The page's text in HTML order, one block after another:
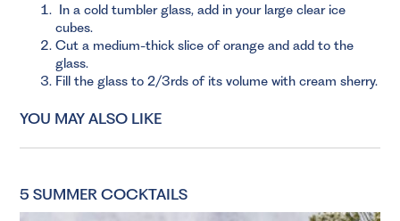
In a cold tumbler glass, add in your large clear ice
cubes.
Cut a medium-thick slice of orange and add to the
glass.
Fill the glass to 2/3rds of its volume with cream sherry.
YOU MAY ALSO LIKE
5 SUMMER COCKTAILS